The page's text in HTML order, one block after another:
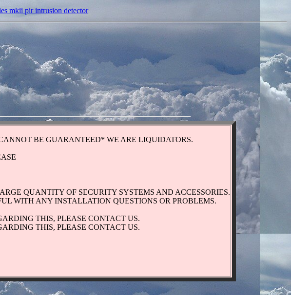
mkii pir intrusion detector
BE GUARANTEED* WE ARE LIQUIDATORS.
QUANTITY OF SECURITY SYSTEMS AND ACCESSORIES.
WITH ANY INSTALLATION QUESTIONS OR PROBLEMS.
THIS, PLEASE CONTACT US.
THIS, PLEASE CONTACT US.